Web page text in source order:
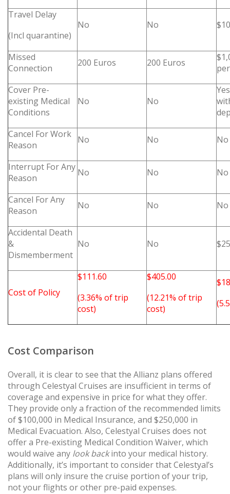
Travel Delay
(Incl quarantine)
No No
Missed
Connection
200 Euros 200 Euros
Cover Pre-
existing Medical
Conditions
No No
Cancel For Work
Reason
No No No
Interrupt For Any
Reason
No No No
Cancel For Any
Reason
No No No
Accidental Death
&
Dismemberment
No No
Cost of Policy
$111.60
(3.36% of trip
cost)
$405.00
(12.21% of trip
cost)
Cost Comparison
Overall, it is clear to see that the Allianz plans offered
through Celestyal Cruises are insufficient in terms of
coverage and expensive in price for what they offer.
They provide only a fraction of the recommended limits
of $100,000 in Medical Insurance, and $250,000 in
Medical Evacuation. Also, Celestyal Cruises does not
offer a Pre-existing Medical Condition Waiver, which
would waive any look backinto your medical history.
Additionally, it’s important to consider that Celestyal’s
plans will only insure the cruise portion of your trip,
not your flights or other pre-paid expenses.